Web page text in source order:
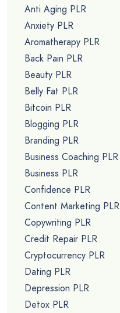
Anti Aging PLR
Anxiety PLR
Aromatherapy PLR
Back Pain PLR
Beauty PLR
Belly Fat PLR
Bitcoin PLR
Blogging PLR
Branding PLR
Business Coaching PLR
Business PLR
Confidence PLR
Content Marketing PLR
Copywriting PLR
Credit Repair PLR
Cryptocurrency PLR
Dating PLR
Depression PLR
Detox PLR